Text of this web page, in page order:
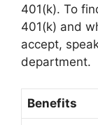
401(k). To
401(k) and
accept,
department.
Benefits